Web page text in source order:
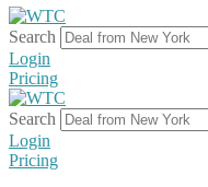
Search
Login
Pricing
Search
Login
Pricing